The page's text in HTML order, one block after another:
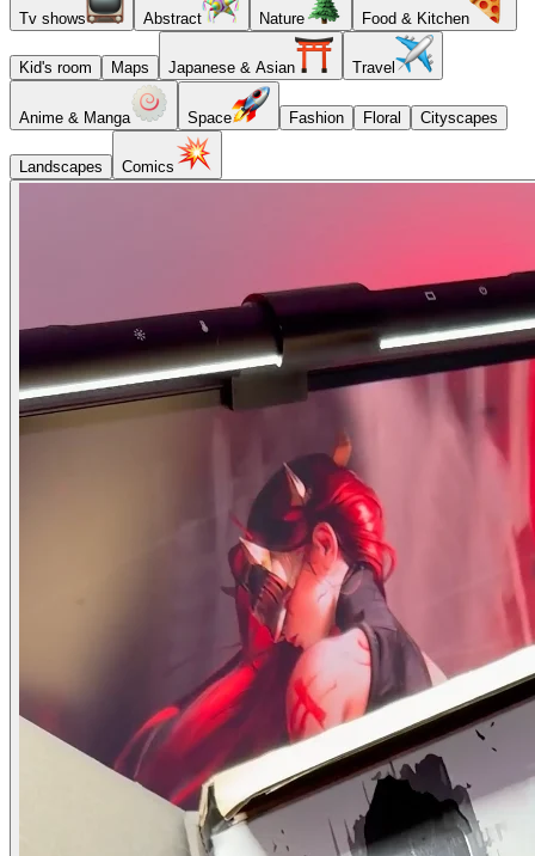
Tv shows Abstract Nature Food & Kitchen
Kid's room Maps Japanese & Asian Travel
Anime & Manga Space Fashion Floral Cityscapes
Landscapes Comics